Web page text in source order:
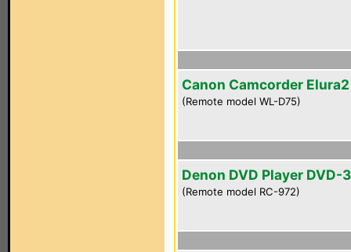
Canon Camcorder
(Remote model WL-D75)
Denon DVD Player DVD-
(Remote model RC-972)